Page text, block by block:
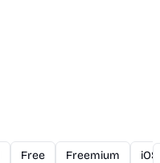
Free Freemium iOS